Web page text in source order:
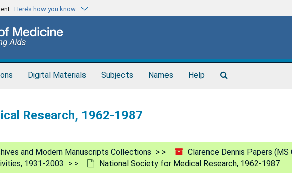
Here’s how you know
Digital Materials Subjects Names Help
Research, 1962-1987
and Modern Manuscripts Collections
Clarence Dennis Papers (MS
1931-2003
National Society for Medical Research, 1962-1987